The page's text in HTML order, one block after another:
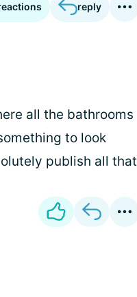
reply
all the bathrooms
to look
publish all that